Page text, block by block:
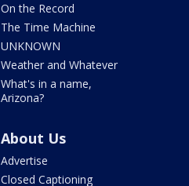
On the Record
The Time Machine
UNKNOWN
Weather and Whatever
What's in a name,
Arizona?
About Us
Advertise
Closed Captioning